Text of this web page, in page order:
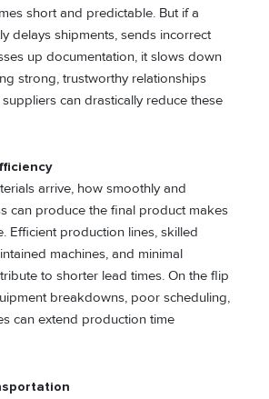
short and predictable. But if a
delays shipments, sends incorrect
up documentation, it slows down
strong, trustworthy relationships
can drastically reduce these
arrive, how smoothly and
can produce the final product makes
Efficient production lines, skilled
machines, and minimal
to shorter lead times. On the flip
breakdowns, poor scheduling,
can extend production time